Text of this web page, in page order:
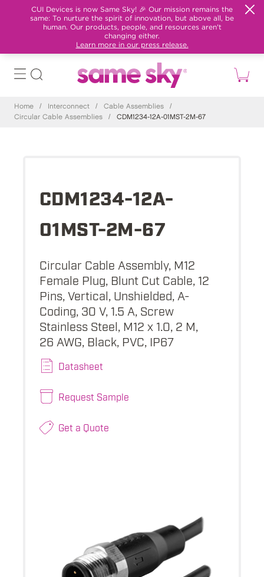
CUI Devices is now Same Sky! 🎉 Our mission remains the
same: To nurture the spirit of innovation, but above all, be
human. Our products, people, and resources aren't
changing either.
Learn more in our press release.
Home / Interconnect / Cable Assemblies
/
Circular Cable Assemblies
/ CDM1234-12A-01MST-2M-67
CDM1234-12A-
01MST-2M-67
Circular Cable Assembly, M12
Female Plug, Blunt Cut Cable, 12
Pins, Vertical, Unshielded, A-
Coding, 30 V, 1.5 A, Screw
Stainless Steel, M12 x 1.0, 2 M,
26 AWG, Black, PVC, IP67
Datasheet
Request Sample
Get a Quote